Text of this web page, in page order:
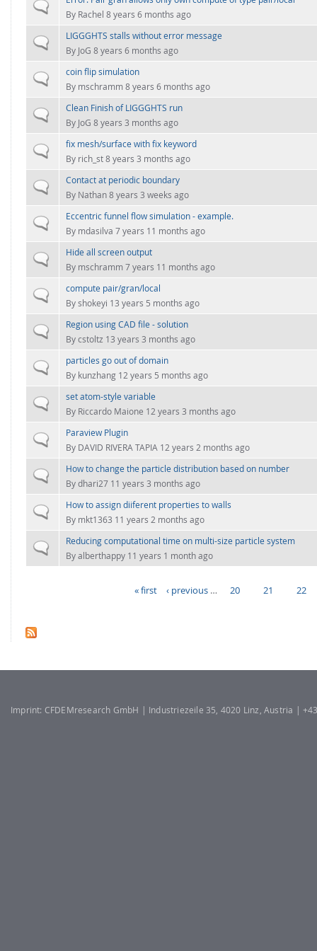
Conveyor model
Stress analysis & Wear prediction
Multi-sphere: Resolved non-spherical particles
Non-resolved non-spherical particles
Cohesion & Liquid Bridges
Particle insertion & Packing generation
Stress-controlled wall ("Servo wall")
Heat transfer
Particle growth & shrinkage
SPH
Electrostatics
More Examples
FOR INDUSTRY: CFDEM®COUPLING-PREMIUM/MULTIPHASE
Non-spherical particles
CFD-DEM for rotating geometries
CFD-DEM coupled to VOF
FOR ACADEMICS: CFDEM®COUPLING-CONSORTIUM
Joint research, development & training
Normal topic
By Rachel 8 years 6 months ago
Normal topic
LIGGGHTS stalls without error message
By JoG 8 years 6 months ago
Normal topic
coin flip simulation
By mschramm8 years 6 months ago
Normal topic
Clean Finish of LIGGGHTS run
By JoG 8 years 3 months ago
Normal topic
fix mesh/surface with fix keyword
By rich_st8 years 3 months ago
Normal topic
Contact at periodic boundary
By Nathan8 years 3 weeks ago
Normal topic
Eccentric funnel flow simulation - example.
By mdasilva 7 years 11 months ago
Normal topic
Hide all screen output
By mschramm7 years 11 months ago
Normal topic
compute pair/gran/local
Byshokeyi 13 years 5 months ago
Normal topic
Region using CAD file - solution
Bycstoltz 13 years 3 months ago
Normal topic
particles go out of domain
By kunzhang 12 years 5 months ago
Normal topic
set atom-style variable
By Riccardo Maione 12 years 3 months ago
Normal topic
Paraview Plugin
By DAVID RIVERA TAPIA 12 years 2 months ago
Normal topic
How to change the particle distribution based on number
Bydhari27 11 years 3 months ago
Normal topic
How to assign diiferent properties to walls
By mkt1363 11 years 2 months ago
Normal topic
Reducing computational time on multi-size particle system
Byalberthappy 11 years 1 month ago
PAGES « first ‹ previous … 20 21 22
Imprint: CFDEMresearch GmbH | Industriezeile 35, 4020 Linz, Austria |